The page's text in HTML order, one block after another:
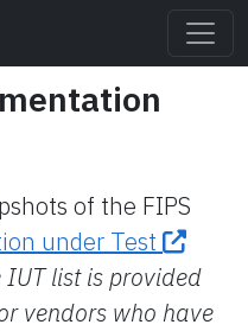
of the FIPS
under Test
IUT list is provided
vendors who have